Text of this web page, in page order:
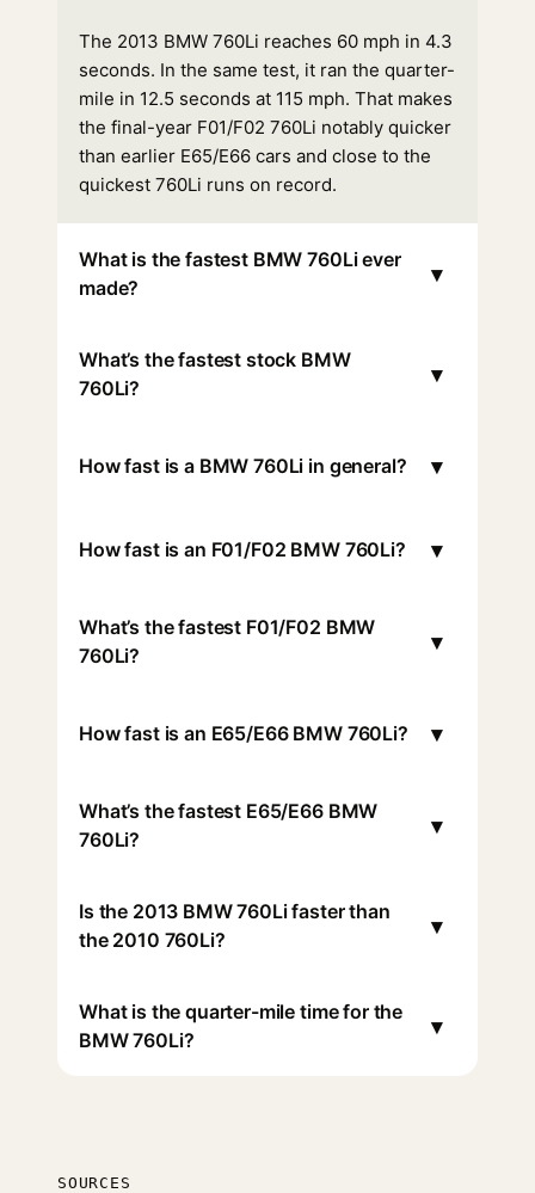
The 2013 BMW 760Li reaches 60 mph in 4.3
seconds. In the same test, it ran the quarter-
mile in 12.5 seconds at 115 mph. That makes
the final-year F01/F02 760Li notably quicker
than earlier E65/E66 cars and close to the
quickest 760Li runs on record.
What is the fastest BMW 760Li ever
made?
▾
What’s the fastest stock BMW
760Li?
▾
How fast is a BMW 760Li in general? ▾
How fast is an F01/F02 BMW 760Li? ▾
What’s the fastest F01/F02 BMW
760Li?
▾
How fast is an E65/E66 BMW 760Li? ▾
What’s the fastest E65/E66 BMW
760Li?
▾
Is the 2013 BMW 760Li faster than
the 2010 760Li?
▾
What is the quarter-mile time for the
BMW 760Li?
▾
SOURCES